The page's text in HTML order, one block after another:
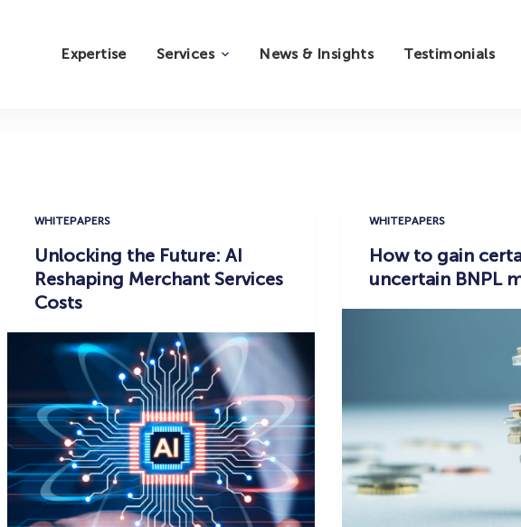
Expertise Services News & Insights Testimonials
WHITEPAPERS
Unlocking the Future: AI
Reshaping Merchant Services
Costs
WHITEPAPERS
How to gain
uncertain BNPL